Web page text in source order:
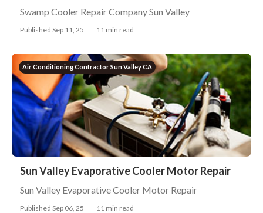
Swamp Cooler Repair Company Sun Valley
Published Sep 11, 25 11 min read
Air Conditioning Contractor Sun Valley CA
Sun Valley Evaporative Cooler Motor Repair
Sun Valley Evaporative Cooler Motor Repair
Published Sep 06, 25 11 min read